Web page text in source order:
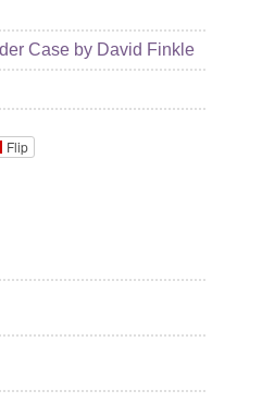
Case by David Finkle
Flip